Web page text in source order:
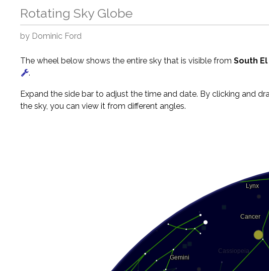
Rotating Sky Globe
by Dominic Ford
The wheel below shows the entire sky that is visible from South
.
Expand the side bar to adjust the time and date. By clicking and
the sky, you can view it from different angles.